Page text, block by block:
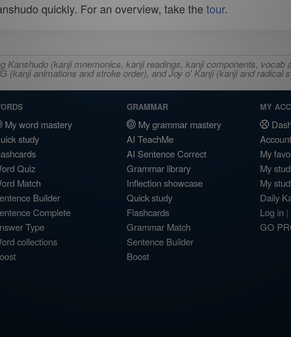
quickly. For an overview, take the tour.
(kanji mnemonics, kanji readings, kanji components, vocab
(kanji animations and stroke order), and Joy o' Kanji (kanji and
My word mastery
study
Quiz
Match
Builder
Complete
Type
collections
GRAMMAR
My grammar mastery
AI TeachMe
AI Sentence Correct
Grammar library
Inflection showcase
Quick study
Flashcards
Grammar Match
Sentence Builder
Boost
MY
My
My
My
Daily
Log in |
GO